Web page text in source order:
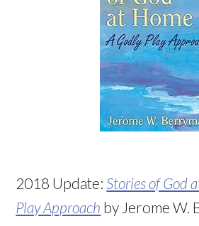
2018 Update:Stories of God
Play Approach by Jerome W.